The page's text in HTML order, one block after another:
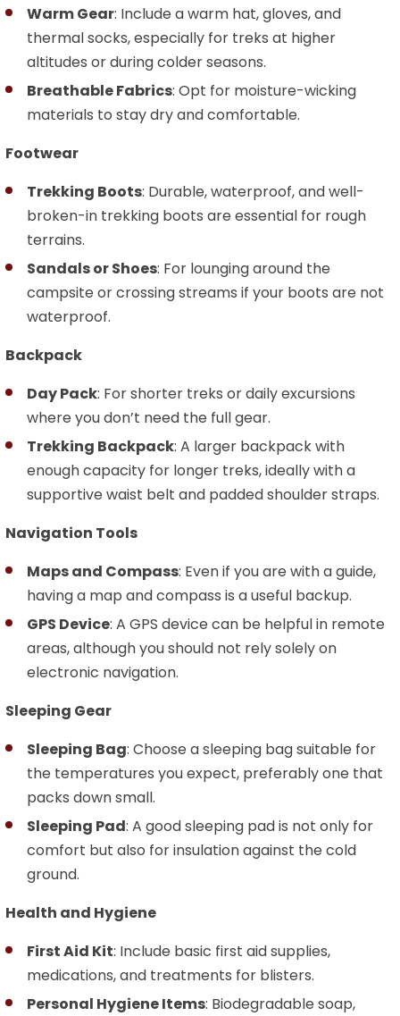
Warm Gear: Include a warm hat, gloves, and
thermal socks, especially for treks at higher
altitudes or during colder seasons.
Breathable Fabrics: Opt for moisture-wicking
materials to stay dry and comfortable.
Footwear
Trekking Boots: Durable, waterproof, and well-
broken-in trekking boots are essential for rough
terrains.
Sandals or Shoes: For lounging around the
campsite or crossing streams if your boots are not
waterproof.
Backpack
Day Pack: For shorter treks or daily excursions
where you don’t need the full gear.
Trekking Backpack: A larger backpack with
enough capacity for longer treks, ideally with a
supportive waist belt and padded shoulder straps.
Navigation Tools
Maps and Compass: Even if you are with a guide,
having a map and compass is a useful backup.
GPS Device: A GPS device can be helpful in remote
areas, although you should not rely solely on
electronic navigation.
Sleeping Gear
Sleeping Bag: Choose a sleeping bag suitable for
the temperatures you expect, preferably one that
packs down small.
Sleeping Pad: A good sleeping pad is not only for
comfort but also for insulation against the cold
ground.
Health and Hygiene
First Aid Kit: Include basic first aid supplies,
medications, and treatments for blisters.
Personal Hygiene Items: Biodegradable soap,